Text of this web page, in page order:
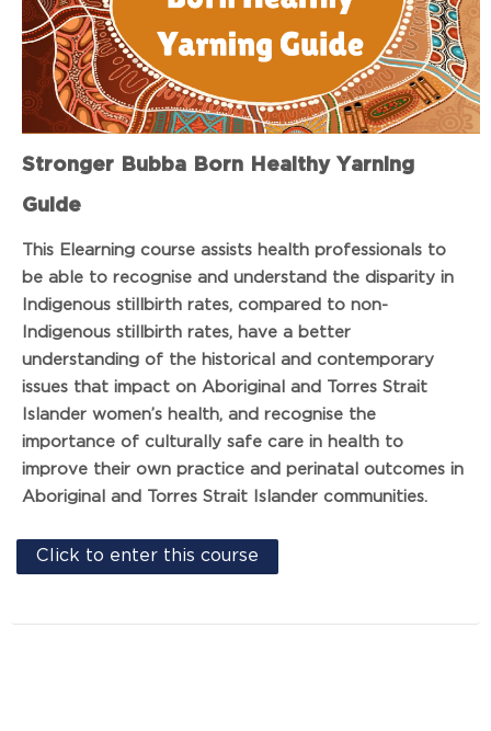
Stronger Bubba Born Healthy Yarning
Guide
This Elearning course assists health professionals to
be able to recognise and understand the disparity in
Indigenous stillbirth rates, compared to non-
Indigenous stillbirth rates, have a better
understanding of the historical and contemporary
issues that impact on Aboriginal and Torres Strait
Islander women’s health, and recognise the
importance of culturally safe care in health to
improve their own practice and perinatal outcomes in
Aboriginal and Torres Strait Islander communities.
Click to enter this course